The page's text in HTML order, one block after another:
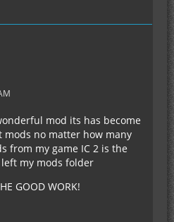
mod its has become
no matter how many
from my game IC 2 is the
my mods folder
GOOD WORK!